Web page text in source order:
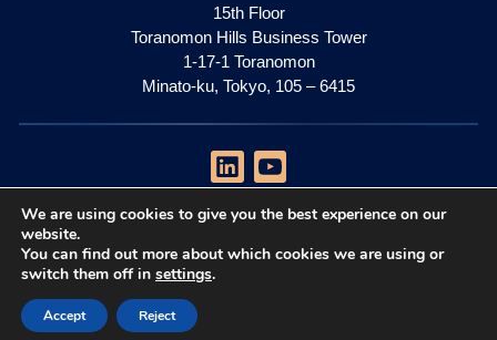
15th Floor
Toranomon Hills Business Tower
1-17-1 Toranomon
Minato-ku, Tokyo, 105 – 6415
privacy policy
impressum
We are using cookies to give you the best experience on our
website.
You can find out more about which cookies we are using or
switch them off in settings.
Accept Reject